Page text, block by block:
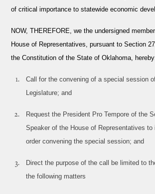
of critical importance to statewide economic
NOW, THEREFORE, we the undersigned
House of Representatives, pursuant to Section
the Constitution of the State of Oklahoma,
Call for the convening of a special session
Legislature; and
Request the President Pro Tempore of the
Speaker of the House of Representatives
order convening the special session; and
Direct the purpose of the call be limited to
the following matters